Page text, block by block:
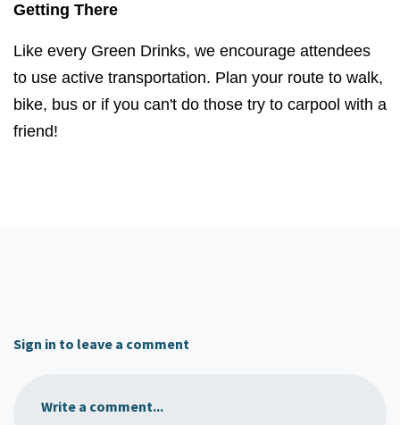
Getting There
Like every Green Drinks, we encourage attendees
to use active transportation. Plan your route to walk,
bike, bus or if you can't do those try to carpool with a
friend!
Sign in to leave a comment
Write a comment...